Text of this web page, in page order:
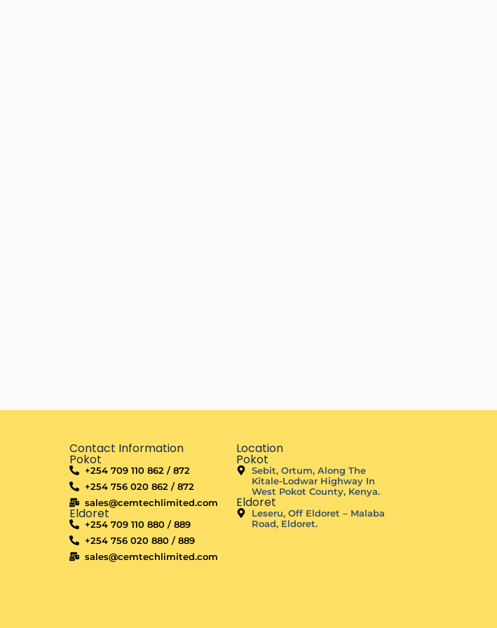
Contact Information
Pokot
+254 709 110 862 / 872
+254 756 020 862 / 872
sales@cemtechlimited.com
Eldoret
+254 709 110 880 / 889
+254 756 020 880 / 889
sales@cemtechlimited.com
Location
Pokot
Sebit, Ortum, Along The
Kitale-Lodwar Highway In
West Pokot County, Kenya.
Eldoret
Leseru, Off Eldoret – Malaba
Road, Eldoret.